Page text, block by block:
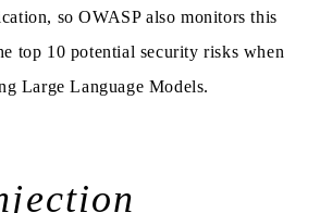
so OWASP also monitors this
top 10 potential security risks when
Large Language Models.